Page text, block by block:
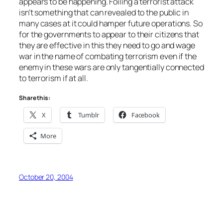
isn’t something that can revealed to the public in
many cases at it could hamper future operations. So
for the governments to appear to their citizens that
they are effective in this they need to go and wage
war in the name of combating terrorism even if the
enemy in these wars are only tangentially connected
to terrorism if at all.
Share this:
X Tumblr Facebook
More
October 20, 2004